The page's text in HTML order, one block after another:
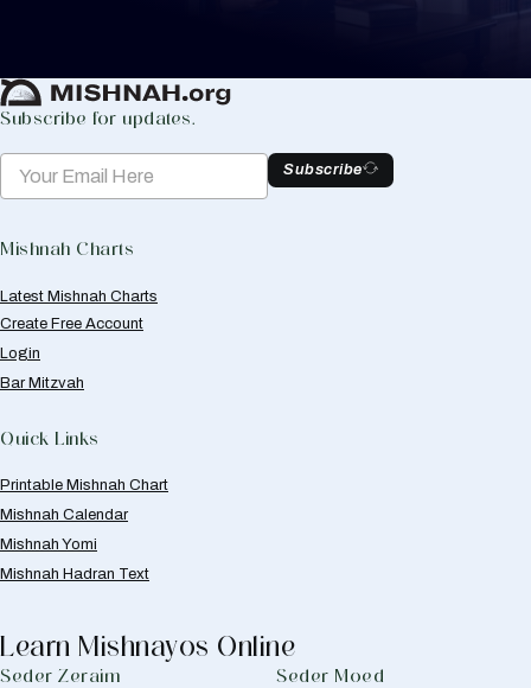
Subscribe for updates.
Subscribe
Mishnah Charts
Latest Mishnah Charts
Create Free Account
Login
Bar Mitzvah
Quick Links
Printable Mishnah Chart
Mishnah Calendar
Mishnah Yomi
Mishnah Hadran Text
Learn Mishnayos Online
Seder Zeraim Seder Moed